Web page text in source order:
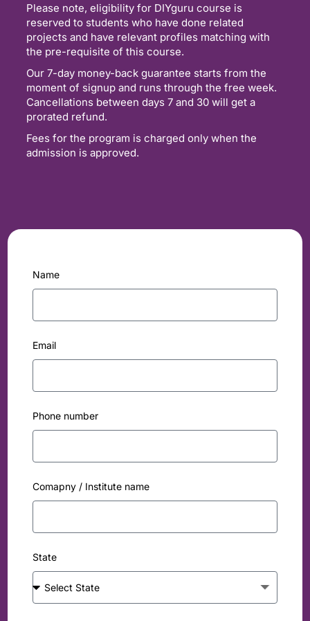
Please note, eligibility for DIYguru course is
reserved to students who have done related
projects and have relevant profiles matching with
the pre-requisite of this course.
Our 7-day money-back guarantee starts from the
moment of signup and runs through the free week.
Cancellations between days 7 and 30 will get a
prorated refund.
Fees for the program is charged only when the
admission is approved.
Name
Email
Phone number
Comapny / Institute name
State